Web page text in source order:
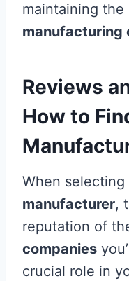
maintaining the
manufacturing
Reviews
How to
When selecting
manufacturer,
reputation of
companies
crucial role in